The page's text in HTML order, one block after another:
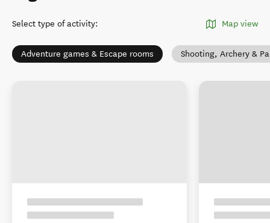
Select type of activity: Map view
Adventure games & Escape rooms Shooting, Archery &